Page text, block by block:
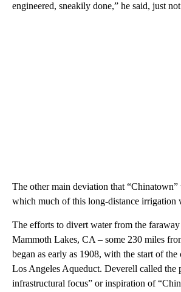
engineered, sneakily done,” he said, just
The other main deviation that “Chinatown”
which much of this long-distance irrigation
The efforts to divert water from the
Mammoth Lakes, CA – some 230 miles
began as early as 1908, with the start of
Los Angeles Aqueduct. Deverell called the
infrastructural focus” or inspiration of